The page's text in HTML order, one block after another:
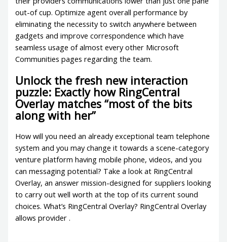
out-of cup. Optimize agent overall performance by
eliminating the necessity to switch anywhere between
gadgets and improve correspondence which have
seamless usage of almost every other Microsoft
Communities pages regarding the team.
Unlock the fresh new interaction
puzzle: Exactly how RingCentral
Overlay matches “most of the bits
along with her”
How will you need an already exceptional team telephone
system and you may change it towards a scene-category
venture platform having mobile phone, videos, and you
can messaging potential? Take a look at RingCentral
Overlay, an answer mission-designed for suppliers looking
to carry out well worth at the top of its current sound
choices. What’s RingCentral Overlay? RingCentral Overlay
allows provider .